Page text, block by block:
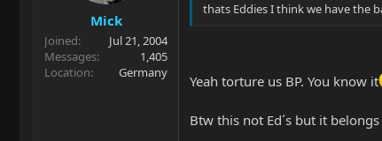
Mick
Joined
Jul 21, 2004
Messages
1,405
Location
Germany
thats Eddies I think we have the
Yeah torture us BP. You know it
Btw this not Ed´s but it